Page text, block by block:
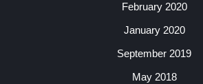
February 2020
January 2020
September 2019
May 2018